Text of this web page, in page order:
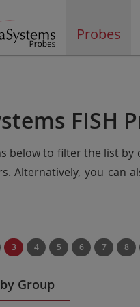
Probes
FISH
below to filter the list by
Alternatively, you can
3 4 5 6 7 8
Group